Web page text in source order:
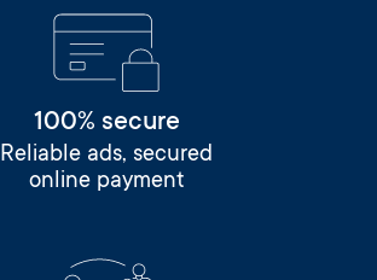
100% secure
Reliable ads, secured
online payment